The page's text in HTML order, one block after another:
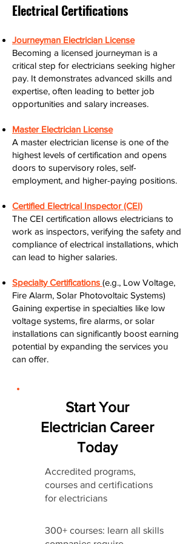
Electrical Certifications
Journeyman Electrician License
Becoming a licensed journeyman is a
critical step for electricians seeking higher
pay. It demonstrates advanced skills and
expertise, often leading to better job
opportunities and salary increases.
Master Electrician License
A master electrician license is one of the
highest levels of certification and opens
doors to supervisory roles, self-
employment, and higher-paying positions.
Certified Electrical Inspector (CEI)
The CEI certification allows electricians to
work as inspectors, verifying the safety and
compliance of electrical installations, which
can lead to higher salaries.
Specialty Certifications (e.g., Low Voltage,
Fire Alarm, Solar Photovoltaic Systems)
Gaining expertise in specialties like low
voltage systems, fire alarms, or solar
installations can significantly boost earning
potential by expanding the services you
can offer.
Start Your
Electrician Career
Today
Accredited programs,
courses and certifications
for electricians
300+ courses: learn all skills